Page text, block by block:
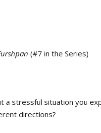
(#7 in the Series)
a stressful situation you
directions?